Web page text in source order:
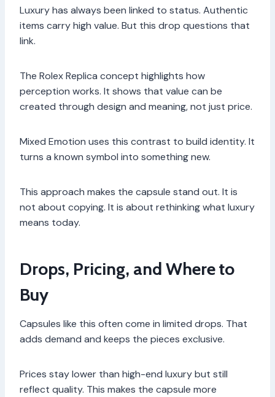
Luxury has always been linked to status. Authentic
items carry high value. But this drop questions that
link.
The Rolex Replica concept highlights how
perception works. It shows that value can be
created through design and meaning, not just price.
Mixed Emotion uses this contrast to build identity. It
turns a known symbol into something new.
This approach makes the capsule stand out. It is
not about copying. It is about rethinking what luxury
means today.
Drops, Pricing, and Where to
Buy
Capsules like this often come in limited drops. That
adds demand and keeps the pieces exclusive.
Prices stay lower than high-end luxury but still
reflect quality. This makes the capsule more